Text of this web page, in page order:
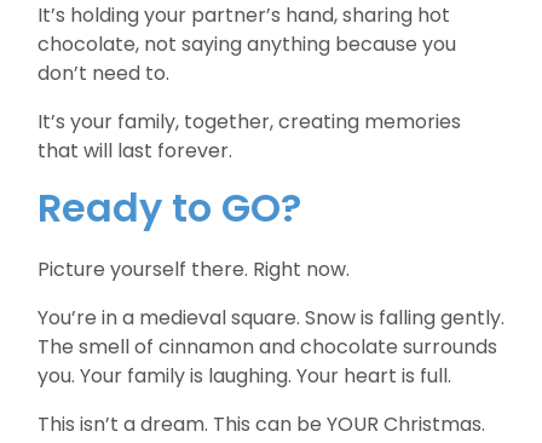
It’s holding your partner’s hand, sharing hot
chocolate, not saying anything because you
don’t need to.
It’s your family, together, creating memories
that will last forever.
Ready to GO?
Picture yourself there. Right now.
You’re in a medieval square. Snow is falling gently.
The smell of cinnamon and chocolate surrounds
you. Your family is laughing. Your heart is full.
This isn’t a dream. This can be YOUR Christmas.